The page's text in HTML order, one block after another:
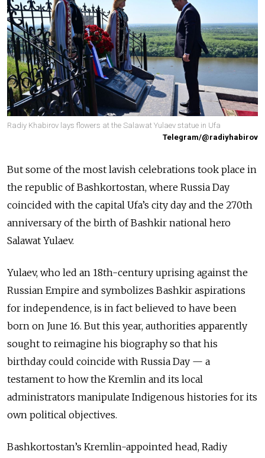
Radiy Khabirov lays flowers at the Salawat Yulaev statue in Ufa
Telegram/@radiyhabirov
But some of the most lavish celebrations took place in
the republic of Bashkortostan, where Russia Day
coincided with the capital Ufa’s city day and the 270th
anniversary of the birth of Bashkir national hero
Salawat Yulaev.
Yulaev, who led an 18th-century uprising against the
Russian Empire and symbolizes Bashkir aspirations
for independence, is in fact believed to have been
born on June 16. But this year, authorities apparently
sought to reimagine his biography so that his
birthday could coincide with Russia Day — a
testament to how the Kremlin and its local
administrators manipulate Indigenous histories for its
own political objectives.
Bashkortostan’s Kremlin-appointed head, Radiy